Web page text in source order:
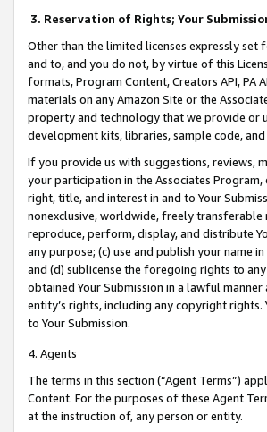
3. Reservation of Rights; Your
Other than the limited licenses expressly
and to, and you do not, by virtue of this
formats, Program Content, Creators API, PA
materials on any Amazon Site or the
property and technology that we provide or
development kits, libraries, sample code,
If you provide us with suggestions, reviews,
your participation in the Associates
right, title, and interest in and to Your
nonexclusive, worldwide, freely
reproduce, perform, display, and distribute
any purpose; (c) use and publish your name
and (d) sublicense the foregoing rights to
obtained Your Submission in a lawful
entity’s rights, including any copyright
to Your Submission.
4. Agents
The terms in this section (“Agent Terms”)
Content. For the purposes of these Agent
at the instruction of, any person or entity.